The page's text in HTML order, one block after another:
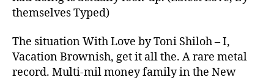
themselves Typed)
The situation With Love by Toni Shiloh – I,
Vacation Brownish, get it all the. A rare metal
record. Multi-mil money family in the New